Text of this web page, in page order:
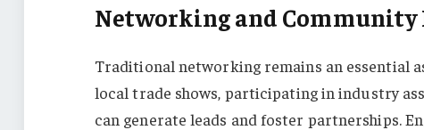
Networking and
Traditional networking remains an essential
local trade shows, participating in industry
can generate leads and foster partnerships.